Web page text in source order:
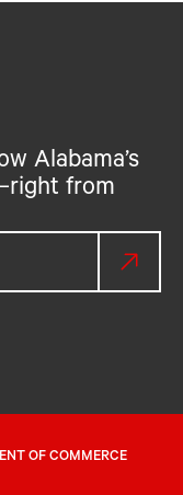
Alabama’s
from
OF COMMERCE